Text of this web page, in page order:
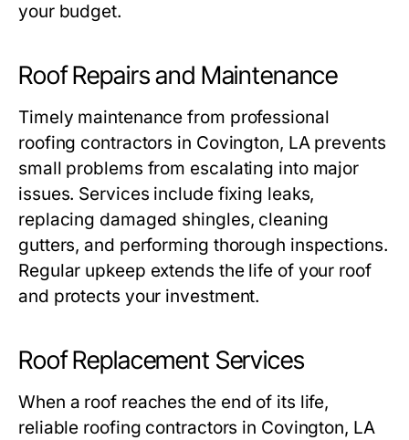
your budget.
Roof Repairs and Maintenance
Timely maintenance from professional
roofing contractors in Covington, LAprevents
small problems from escalating into major
issues. Services include fixing leaks,
replacing damaged shingles, cleaning
gutters, and performing thorough inspections.
Regular upkeep extends the life of your roof
and protects your investment.
Roof Replacement Services
When a roof reaches the end of its life,
reliable roofing contractors in Covington, LA